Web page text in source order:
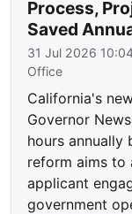
Process,
Saved
31 Jul 2026
Office
California's
Governor
hours annually
reform aims to
applicant
government